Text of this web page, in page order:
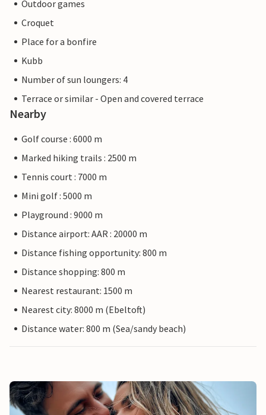
Outdoor games
Croquet
Place for a bonfire
Kubb
Number of sun loungers: 4
Terrace or similar - Open and covered terrace
Nearby
Golf course : 6000 m
Marked hiking trails : 2500 m
Tennis court : 7000 m
Mini golf : 5000 m
Playground : 9000 m
Distance airport: AAR : 20000 m
Distance fishing opportunity: 800 m
Distance shopping: 800 m
Nearest restaurant: 1500 m
Nearest city: 8000 m (Ebeltoft)
Distance water: 800 m (Sea/sandy beach)